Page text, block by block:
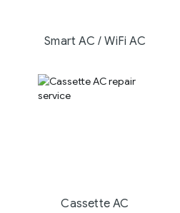
Smart AC / WiFi AC
Cassette AC